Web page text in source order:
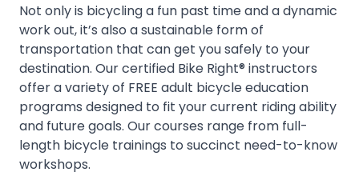
Not only is bicycling a fun past time and a dynamic
work out, it’s also a sustainable form of
transportation that can get you safely to your
destination. Our certified Bike Right® instructors
offer a variety of FREE adult bicycle education
programs designed to fit your current riding ability
and future goals. Our courses range from full-
length bicycle trainings to succinct need-to-know
workshops.